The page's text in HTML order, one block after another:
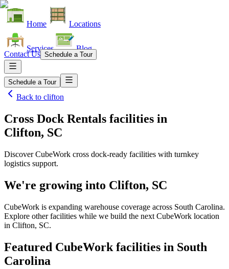
Home Locations
Services Blog
Contact Us Schedule a Tour
Schedule a Tour
Back to clifton
Cross Dock Rentals facilities in
Clifton, SC
Discover CubeWork cross dock-ready facilities with turnkey
logistics support.
We're growing into Clifton, SC
CubeWork is expanding warehouse coverage across South Carolina.
Explore other facilities while we build the next CubeWork location
in Clifton, SC.
Featured CubeWork facilities in South
Carolina